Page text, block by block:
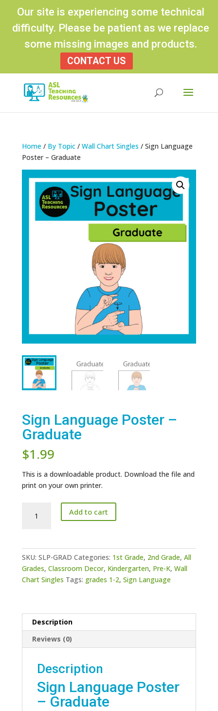
Our site is experiencing some technical
difficulty. Please be patient as we replace
some missing images and products.
CONTACT US
Home/ By Topic/ Wall Chart Singles / Sign Language
Poster – Graduate
Sign Language Poster –
Graduate
$1.99
This is a downloadable product. Download the file and
print on your own printer.
Language
quantity
Add to cart
SKU: SLP-GRAD Categories: 1st Grade, 2nd Grade, All
Grades, Classroom Decor, Kindergarten, Pre-K, Wall
Chart Singles Tags: grades 1-2, Sign Language
Description
Reviews (0)
Description
Sign Language Poster
– Graduate